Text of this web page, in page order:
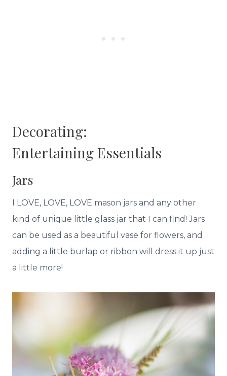
Decorating:
EntertainingEssentials
Jars
I LOVE, LOVE, LOVE mason jars and any other
kind of unique little glass jar that I can find! Jars
can be used as a beautiful vase for flowers, and
adding a little burlap or ribbon will dress it up just
a little more!